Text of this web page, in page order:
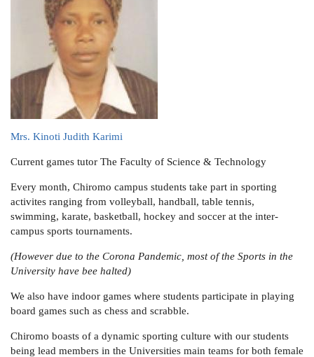
Mrs. Kinoti Judith Karimi
Current games tutor The Faculty of Science & Technology
Every month, Chiromo campus students take part in sporting
activites ranging from volleyball, handball, table tennis,
swimming, karate, basketball, hockey and soccer at the inter-
campus sports tournaments.
(However due to the Corona Pandemic, most of the Sports in the
University have bee halted)
We also have indoor games where students participate in playing
board games such as chess and scrabble.
Chiromo boasts of a dynamic sporting culture with our students
being lead members in the Universities main teams for both female